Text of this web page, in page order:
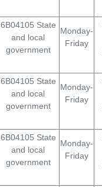
6B04105 State
and local
government
Monday-
Friday
6B04105 State
and local
government
Monday-
Friday
6B04105 State
and local
government
Monday-
Friday